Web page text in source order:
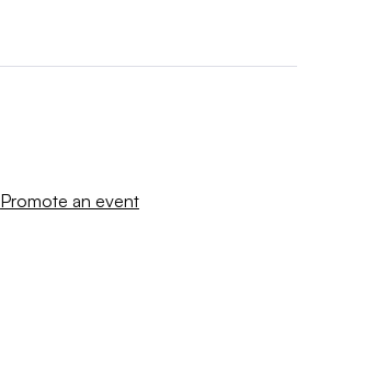
Promote an event